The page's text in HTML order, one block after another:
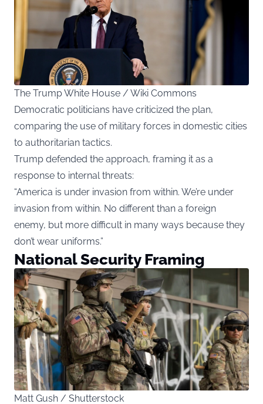
The Trump White House / Wiki Commons
Democratic politicians have criticized the plan,
comparing the use of military forces in domestic cities
to authoritarian tactics.
Trump defended the approach, framing it as a
response to internal threats:
“America is under invasion from within. We’re under
invasion from within. No different than a foreign
enemy, but more difficult in many ways because they
don’t wear uniforms.”
National Security Framing
Matt Gush / Shutterstock